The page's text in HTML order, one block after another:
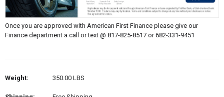
Once you are approved with American First Finance please give our
Finance department a call or text @ 817-825-8517 or 682-331-9451
Weight: 350.00 LBS